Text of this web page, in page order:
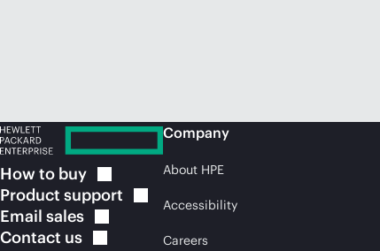
How to buy
Product support
Email sales
Contact us
Company
About HPE
Accessibility
Careers